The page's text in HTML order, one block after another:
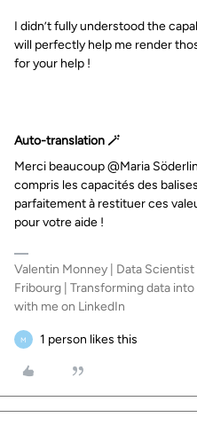
I didn’t fully understood the
will perfectly help me render
for your help !
Auto-translation 🪄
Merci beaucoup @Maria
compris les capacités des
parfaitement à restituer ces
pour votre aide !
Valentin Monney | Data
Fribourg | Transforming data
with me on LinkedIn
M 1 person likes this